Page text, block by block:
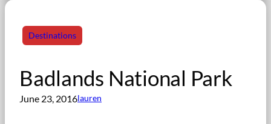
Destinations
Badlands National Park
June 23, 2016lauren